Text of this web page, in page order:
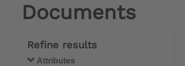
Documents
Refine results
Attributes